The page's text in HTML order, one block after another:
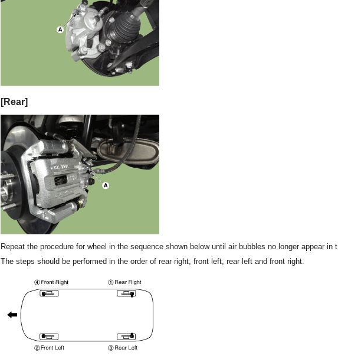
[Rear]
Repeat the procedure for wheel in the sequence shown below until air bubbles no longer appear in
The steps should be performed in the order of rear right, front left, rear left and front right.